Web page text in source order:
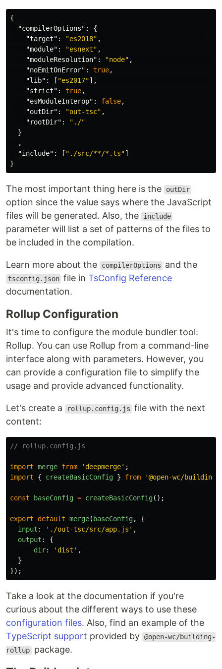
{
"compilerOptions" :
{
"target" : "es2018" ,
"module" : "esnext" ,
"moduleResolution" : "node" ,
"noEmitOnError" : true,
"lib" : [ "es2017"],
"strict" : true,
"esModuleInterop" : false,
"outDir" : "out-tsc" ,
"rootDir" :
"./"
}
,
"include" : [ "./src/**/*.ts"]
}
The most important thing here is the outDir
option since the value says where the JavaScript
files will be generated. Also, the
include
parameter will list a set of patterns of the files to
be included in the compilation.
Learn more about the compilerOptions and the
tsconfig.json file inTsConfig Reference
documentation.
Rollup Configuration
It's time to configure the module bundler tool:
Rollup. You can use Rollup from a command-line
interface along with parameters. However, you
can provide a configuration file to simplify the
usage and provide advanced functionality.
Let's create a rollup.config.js file with the next
content:
// rollup.config.js
import merge from ' deepmerge' ;
import
{ createBasicConfig } from '@open-wc/
const baseConfig = createBasicConfig();
export default merge( baseConfig,
{
input : ' ./out-tsc/src/app.js ' ,
output :
{
dir: ' dist ' ,
}
});
Take a look at the documentation if you're
curious about the different ways to use these
configuration files. Also, find an example of the
TypeScript support provided by @open-wc/building-
rollup package.